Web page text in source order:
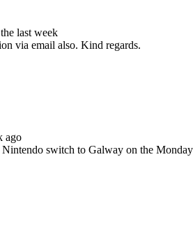
last week
via email also. Kind regards.
ago
switch to Galway on the